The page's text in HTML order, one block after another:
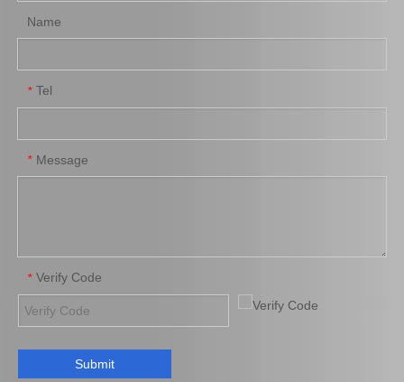
Brake Pads for Toyota Hilux Kun25 Kun26 Kun35 Tgn26 04465-0K220 Auto Brake Pads for Toyota Hilux Kun25 Kun26 Kun35 Kun36 Tgn26 04465-0K260
Name
* Tel
* Message
* Verify Code
Submit